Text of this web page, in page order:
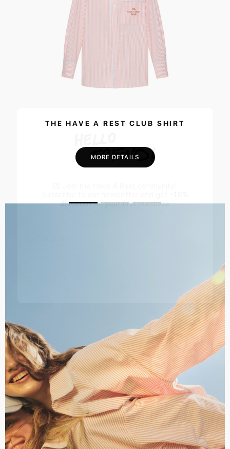
THE HAVE A REST CLUB SHIRT
MORE DETAILS
discounton your first purchase